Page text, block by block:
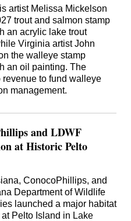
artist Melissa Mickelson
trout and salmon stamp
an acrylic lake trout
Virginia artist John
the walleye stamp
an oil painting. The
to fund walleye
management.
and LDWF
at Historic Pelto
ConocoPhillips, and
Department of Wildlife
launched a major habitat
Pelto Island in Lake